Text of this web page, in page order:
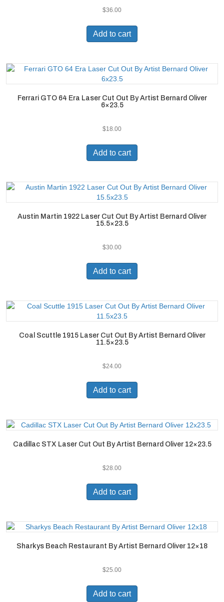
$36.00
Add to cart
Ferrari GTO 64 Era Laser Cut Out By Artist Bernard Oliver
6×23.5
$18.00
Add to cart
Austin Martin 1922 Laser Cut Out By Artist Bernard Oliver
15.5×23.5
$30.00
Add to cart
Coal Scuttle 1915 Laser Cut Out By Artist Bernard Oliver
11.5×23.5
$24.00
Add to cart
Cadillac STX Laser Cut Out By Artist Bernard Oliver 12×23.5
$28.00
Add to cart
Sharkys Beach Restaurant By Artist Bernard Oliver 12×18
$25.00
Add to cart